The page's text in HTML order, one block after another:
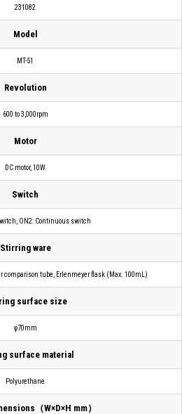
231082
Model
MT-51
Revolution
600 to 3,000rpm
Motor
DC motor, 10W
Switch
ON2: Continuous switch
Stirring ware
comparison tube, Erlenmeyer flask (Max. 100mL)
surface size
φ70mm
surface material
Polyurethane
（W×D×H mm）